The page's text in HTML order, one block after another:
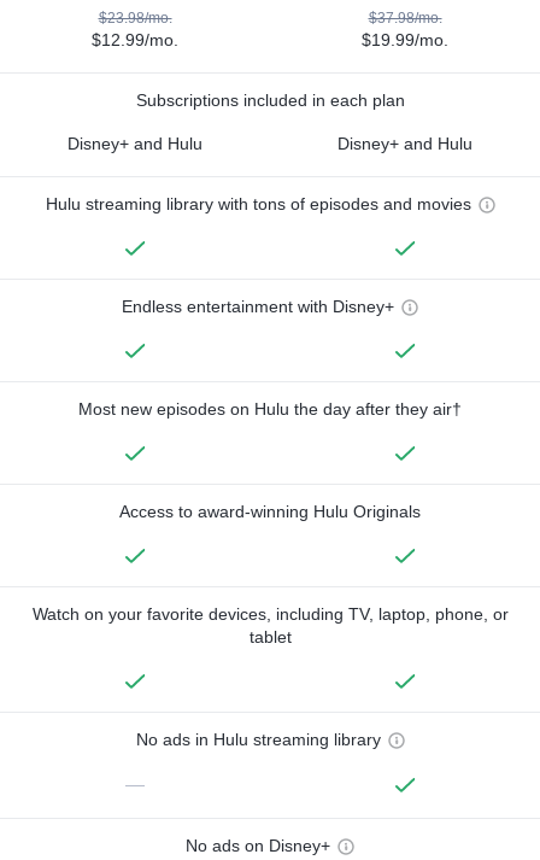
$23.98/mo.
$12.99/mo.
$37.98/mo.
$19.99/mo.
Subscriptions included in each plan
Disney+ and Hulu Disney+ and Hulu
Hulu streaming library with tons of episodes and movies
Endless entertainment with Disney+
Most new episodes on Hulu the day after they air†
Access to award-winning Hulu Originals
Watch on your favorite devices, including TV, laptop, phone, or
tablet
No ads in Hulu streaming library
—
No ads on Disney+